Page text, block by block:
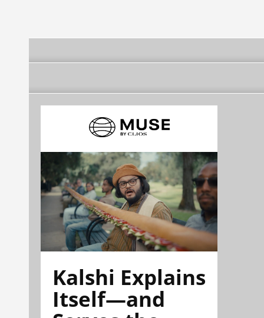
Kalshi Explains
Itself—and